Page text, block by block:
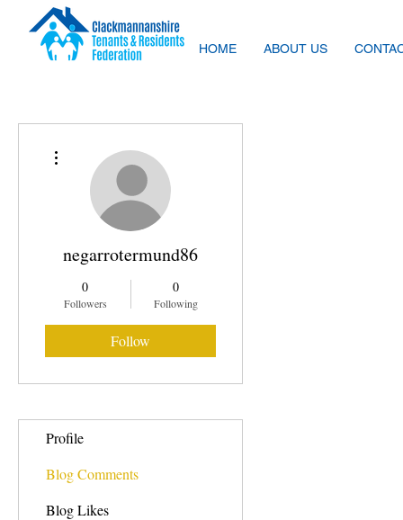
HOME ABOUT US
negarrotermund86
0
Followers
0
Following
Follow
Profile
Blog Comments
Blog Likes